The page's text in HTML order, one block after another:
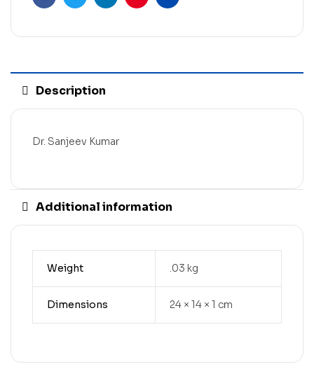
FacebookTwitterLinkedinPinterestEmail
Description
Dr. Sanjeev Kumar
Additional information
Weight .03 kg
Dimensions 24 × 14 × 1 cm